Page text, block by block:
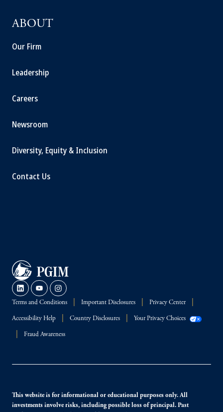
ABOUT
Our Firm
Leadership
Careers
Newsroom
Diversity, Equity & Inclusion
Contact Us
Terms and Conditions Important Disclosures Privacy Center
Accessibility Help Country Disclosures Your Privacy Choices
Fraud Awareness
This website is for informational or educational purposes only. All
investments involve risks, including possible loss of principal. Past